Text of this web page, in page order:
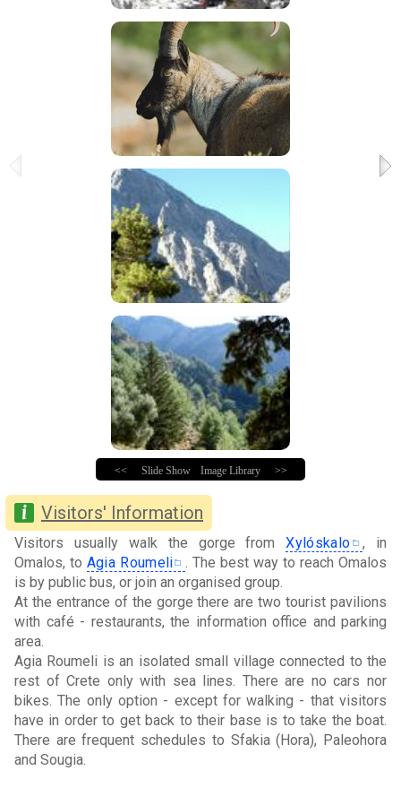
<< Slide Show Image Library >>
Visitors' Information
Visitors usually walk the gorge fromXylóskalo
, in
Omalos, to Agia Roumeli
. The best way to reach Omalos
is by public bus, or join an organised group.
At the entrance of the gorge there are two tourist pavilions
with café - restaurants, the information office and parking
area.
Agia Roumeli is an isolated small village connected to the
rest of Crete only with sea lines. There are no cars nor
bikes. The only option - except for walking - that visitors
have in order to get back to their base is to take the boat.
There are frequent schedules to Sfakia (Hora), Paleohora
and Sougia.